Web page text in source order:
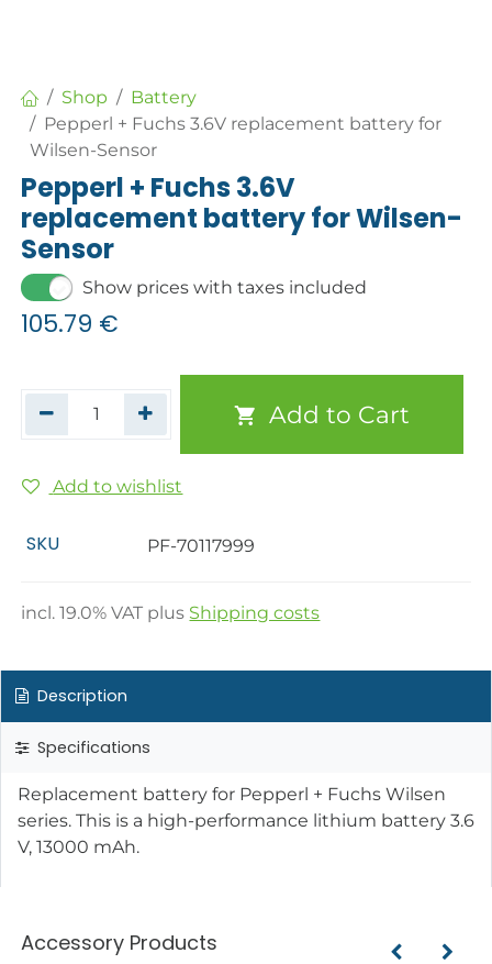
Shop
Battery
Pepperl + Fuchs 3.6V replacement battery for
Wilsen-Sensor
Pepperl + Fuchs 3.6V
replacement battery for Wilsen-
Sensor
Show prices with taxes included
105.79 €
Add to Cart
Add to wishlist
SKU PF-70117999
incl.19.0% VAT plus Shipping costs
Description
Specifications
Replacement battery for Pepperl + Fuchs Wilsen
series. This is a high-performance lithium battery 3.6
V, 13000 mAh.
Accessory Products